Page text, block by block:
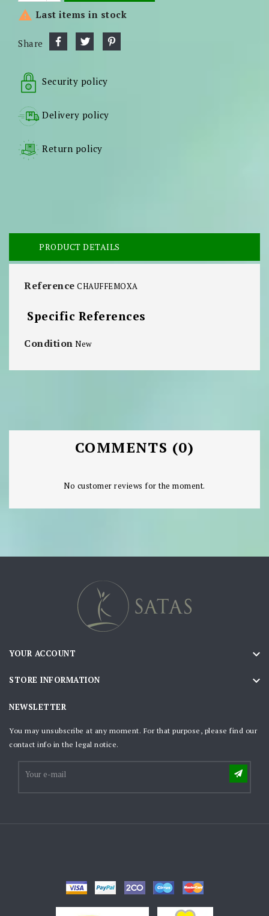
 Last items in stock
Share
Security policy
Delivery policy
Return policy
PRODUCT DETAILS
Reference CHAUFFEMOXA
Specific References
Condition New
COMMENTS (0)
No customer reviews for the moment.
YOUR ACCOUNT 
STORE INFORMATION 
NEWSLETTER
You may unsubscribe at any moment. For that purpose, please find our
contact info in the legal notice.